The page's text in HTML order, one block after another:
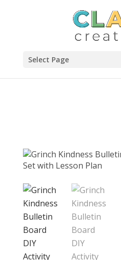
Select Page